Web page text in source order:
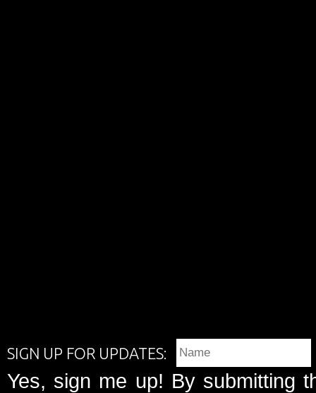
SIGN UP FOR UPDATES:
Yes, sign me up! By submitting